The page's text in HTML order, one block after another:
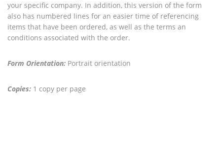
your specific company. In addition, this version of the form
also has numbered lines for an easier time of referencing
items that have been ordered, as well as the terms an
conditions associated with the order.
Form Orientation: Portrait orientation
Copies: 1 copy per page